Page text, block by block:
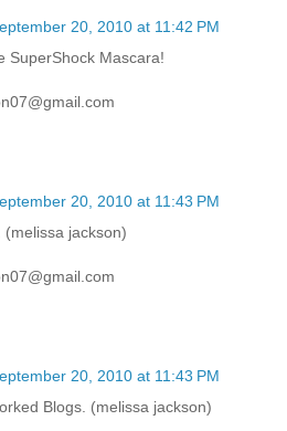
20, 2010 at 11:42 PM
SuperShock Mascara!
20, 2010 at 11:43 PM
(melissa jackson)
20, 2010 at 11:43 PM
Blogs. (melissa jackson)